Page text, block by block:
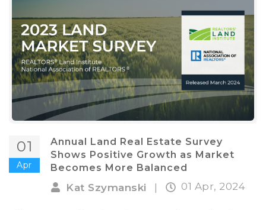
01
Apr
Annual Land Real Estate Survey
Shows Positive Growth as Market
Becomes More Balanced
Kat Szymanski | 01 Apr, 2024